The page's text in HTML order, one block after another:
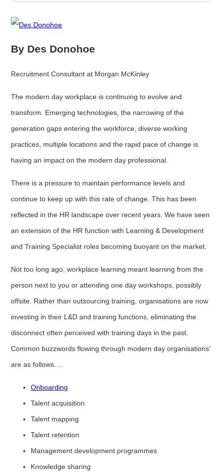
By Des Donohoe
Recruitment Consultant at Morgan McKinley
The modern day workplace is continuing to evolve and
transform. Emerging technologies, the narrowing of the
generation gaps entering the workforce, diverse working
practices, multiple locations and the rapid pace of change is
having an impact on the modern day professional.
There is a pressure to maintain performance levels and
continue to keep up with this rate of change. This has been
reflected in the HR landscape over recent years. We have seen
an extension of the HR function with Learning & Development
and Training Specialist roles becoming buoyant on the market.
Not too long ago, workplace learning meant learning from the
person next to you or attending one day workshops, possibly
offsite. Rather than outsourcing training, organisations are now
investing in their L&D and training functions, eliminating the
disconnect often perceived with training days in the past.
Common buzzwords flowing through modern day organisations’
are as follows….
Onboarding
Talent acquisition
Talent mapping
Talent retention
Management development programmes
Knowledge sharing